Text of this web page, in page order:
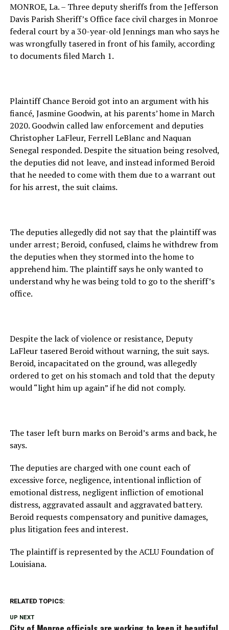
MONROE, La. – Three deputy sheriffs from the Jefferson
Davis Parish Sheriff’s Office face civil charges in Monroe
federal court by a 30-year-old Jennings man who says he
was wrongfully tasered in front of his family, according
to documents filed March 1.
Plaintiff Chance Beroid got into an argument with his
fiancé, Jasmine Goodwin, at his parents’ home in March
2020. Goodwin called law enforcement and deputies
Christopher LaFleur, Ferrell LeBlanc and Naquan
Senegal responded. Despite the situation being resolved,
the deputies did not leave, and instead informed Beroid
that he needed to come with them due to a warrant out
for his arrest, the suit claims.
The deputies allegedly did not say that the plaintiff was
under arrest; Beroid, confused, claims he withdrew from
the deputies when they stormed into the home to
apprehend him. The plaintiff says he only wanted to
understand why he was being told to go to the sheriff’s
office.
Despite the lack of violence or resistance, Deputy
LaFleur tasered Beroid without warning, the suit says.
Beroid, incapacitated on the ground, was allegedly
ordered to get on his stomach and told that the deputy
would “light him up again” if he did not comply.
The taser left burn marks on Beroid’s arms and back, he
says.
The deputies are charged with one count each of
excessive force, negligence, intentional infliction of
emotional distress, negligent infliction of emotional
distress, aggravated assault and aggravated battery.
Beroid requests compensatory and punitive damages,
plus litigation fees and interest.
The plaintiff is represented by the ACLU Foundation of
Louisiana.
RELATED TOPICS:
UP NEXT